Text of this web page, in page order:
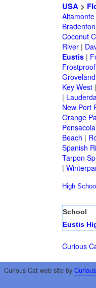
USA>
Bradenton
Coconut
River|
Eustis|
Frostproof
Groveland
Key West|
|
New Port
Orange
Pensacola
Beach |
Spanish
Tarpon
|
High School
School
Eustis
Curious
Curious Cat web site by